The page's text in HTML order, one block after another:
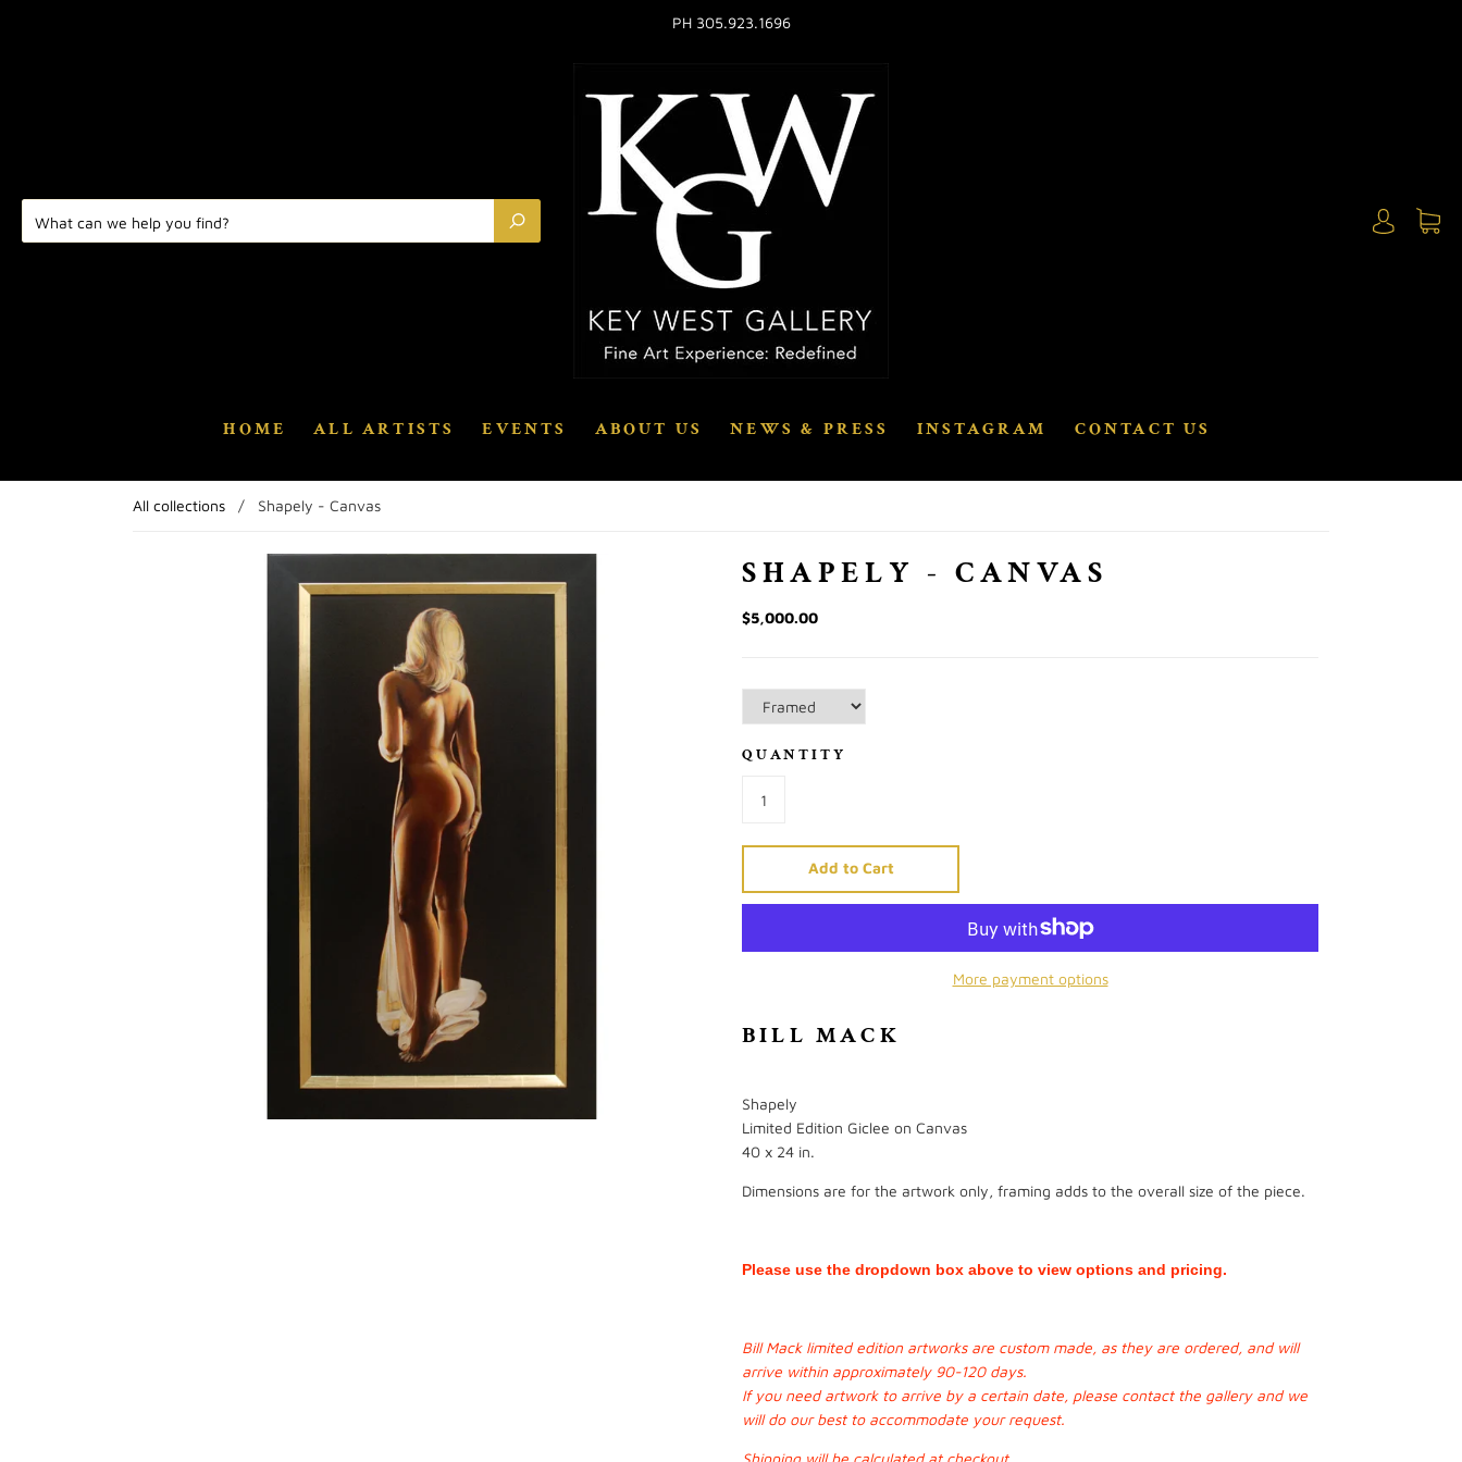
PH 305.923.1696
HOME ALL ARTISTS EVENTS ABOUT US NEWS & PRESS INSTAGRAM CONTACT US
All collections / Shapely - Canvas
SHAPELY - CANVAS
$5,000.00
QUANTITY
Add to Cart
More payment options
BILL MACK
Shapely
Limited Edition Giclee on Canvas
40 x 24 in.
Dimensions are for the artwork only, framing adds to the overall size of the piece.
Please use the dropdown box above to view options and pricing.
Bill Mack limited edition artworks are custom made, as they are ordered, and will
arrive within approximately 90-120 days.
If you need artwork to arrive by a certain date, please contact the gallery and we
will do our best to accommodate your request.